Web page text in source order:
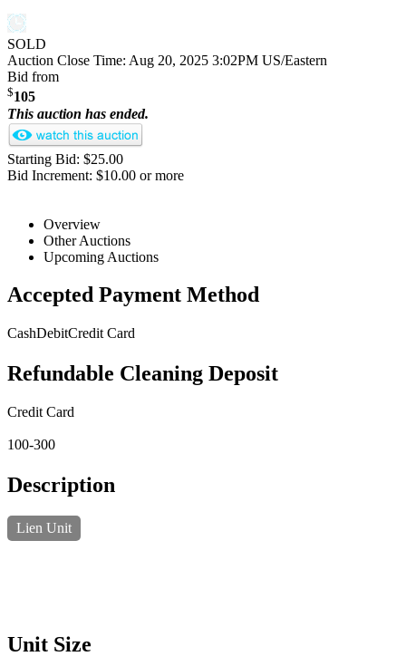
SOLD
Auction Close Time: Aug 20, 2025 3:02PM US/Eastern
Bid from
$105
This auction has ended.
Starting Bid: $25.00
Bid Increment: $10.00 or more
Overview
Other Auctions
Upcoming Auctions
Accepted Payment Method
CashDebitCredit Card
Refundable Cleaning Deposit
Credit Card
100-300
Description
Lien Unit
Unit Size